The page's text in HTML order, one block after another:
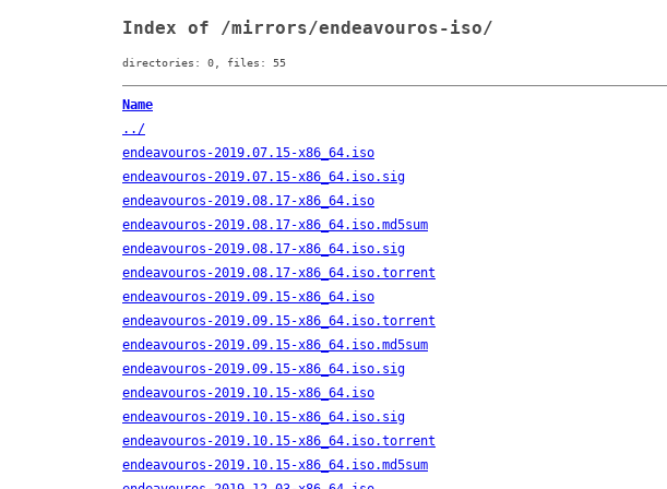
Index of /mirrors/endeavouros-iso/
directories: 0, files: 55
Name
../
endeavouros-2019.07.15-x86_64.iso
endeavouros-2019.07.15-x86_64.iso.sig
endeavouros-2019.08.17-x86_64.iso
endeavouros-2019.08.17-x86_64.iso.md5sum
endeavouros-2019.08.17-x86_64.iso.sig
endeavouros-2019.08.17-x86_64.iso.torrent
endeavouros-2019.09.15-x86_64.iso
endeavouros-2019.09.15-x86_64.iso.torrent
endeavouros-2019.09.15-x86_64.iso.md5sum
endeavouros-2019.09.15-x86_64.iso.sig
endeavouros-2019.10.15-x86_64.iso
endeavouros-2019.10.15-x86_64.iso.sig
endeavouros-2019.10.15-x86_64.iso.torrent
endeavouros-2019.10.15-x86_64.iso.md5sum